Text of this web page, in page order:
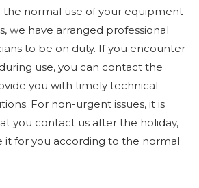
the normal use of your equipment
we have arranged professional
to be on duty. If you encounter
use, you can contact the
you with timely technical
For non-urgent issues, it is
you contact us after the holiday,
it for you according to the normal